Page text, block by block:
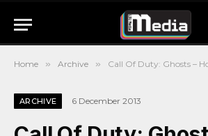
Home » Archive » Call Of Duty: Ghosts – How Does It
ARCHIVE 6 December 2013